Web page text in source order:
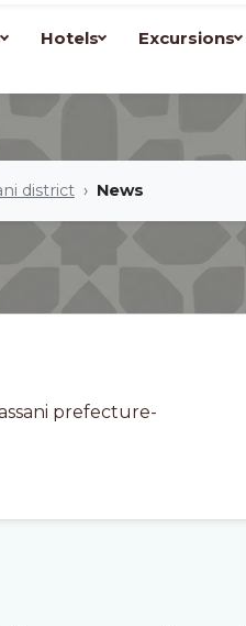
Hotels Excursions
district News
prefecture-